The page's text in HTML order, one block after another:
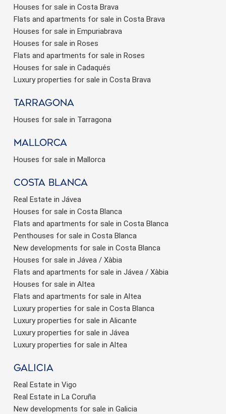
Houses for sale in Costa Brava
Flats and apartments for sale in Costa Brava
Houses for sale in Empuriabrava
Houses for sale in Roses
Flats and apartments for sale in Roses
Houses for sale in Cadaqués
Luxury properties for sale in Costa Brava
Tarragona
Houses for sale in Tarragona
Mallorca
Houses for sale in Mallorca
Costa Blanca
Real Estate in Jávea
Houses for sale in Costa Blanca
Flats and apartments for sale in Costa Blanca
Penthouses for sale in Costa Blanca
New developments for sale in Costa Blanca
Houses for sale in Jávea / Xàbia
Flats and apartments for sale in Jávea / Xàbia
Houses for sale in Altea
Flats and apartments for sale in Altea
Luxury properties for sale in Costa Blanca
Luxury properties for sale in Alicante
Luxury properties for sale in Jávea
Luxury properties for sale in Altea
Galicia
Real Estate in Vigo
Real Estate in La Coruña
New developments for sale in Galicia